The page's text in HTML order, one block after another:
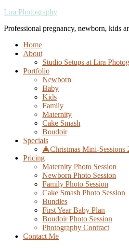
Lira Photography
Professional pregnancy, newborn, kids
Home
About
Studio Setups at Lira
Portfolio
Newborn
Baby
Kids
Family
Maternity
Cake Smash
Boudoir
Specials
🎄Christmas Mini-Sessions
Pricing
Maternity Photo Session
Newborn Photo Session
Family Photo Session
Cake Smash Photo Session
Bundles
First Year Baby Plan
Boudoir Photo Session
Photography Contract
Contact Me